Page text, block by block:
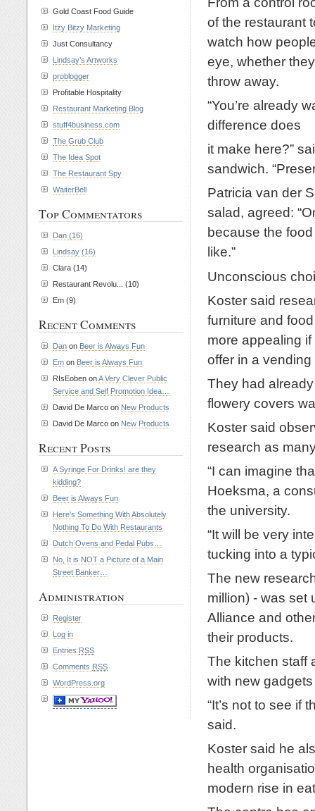
of the restaurant
watch how
eye, whether
throw away.
“You’re already
difference does
it make here?”
sandwich.
Patricia van der
salad, agreed:
because the food
like.”
Unconscious
Koster said
furniture and
more appealing
offer in a
They had
flowery covers
Koster said
research as
“I can imagine
Hoeksma, a
the university.
“It will be very
tucking into a
The new
million) - was set
Alliance and
their products.
The kitchen staff
with new
“It’s not to see if
said.
Koster said he
health
modern rise in
Gold Coast Food Guide
Itzy Bitzy Marketing
Just Consultancy
Lindsay’s Artworks
problogger
Profitable Hospitality
Restaurant Marketing Blog
stuff4business.com
The Grub Club
The Idea Spot
The Restaurant Spy
WaiterBell
Top Commentators
Dan (16)
Lindsay (16)
Clara (14)
Restaurant Revolu... (10)
Em (9)
Recent Comments
Dan on Beer is Always Fun
Em on Beer is Always Fun
RIsEoben onA Very Clever Public
Service and Self Promotion Idea…
David De Marco on New Products
David De Marco on New Products
Recent Posts
A Syringe For Drinks! are they
kidding?
Beer is Always Fun
Here’s Something With Absolutely
Nothing To Do With Restaurants
Dutch Ovens and Pedal Pubs…
No, It is NOT a Picture of a Main
Street Banker…
Administration
Register
Log in
Entries RSS
Comments RSS
WordPress.org